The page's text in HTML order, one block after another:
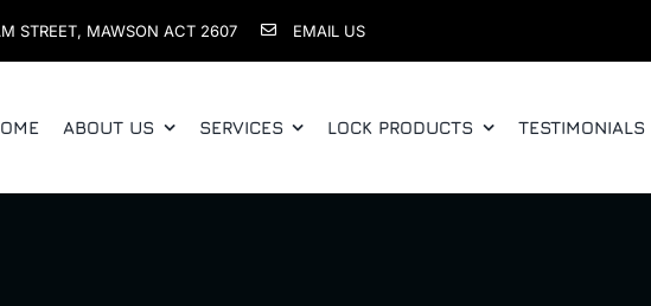
STREET, MAWSON ACT 2607 EMAIL US
ABOUT US SERVICES LOCK PRODUCTS TESTIMONIALS